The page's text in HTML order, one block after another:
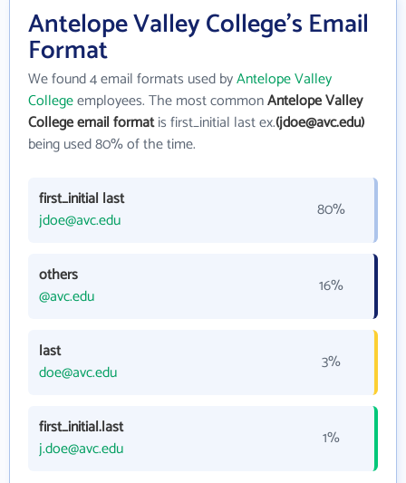
Antelope Valley College's Email
Format
We found 4 email formats used byAntelope Valley
Collegeemployees. The most commonAntelope Valley
College email formatis first_initial last ex.(jdoe@avc.edu)
being used 80% of the time.
first_initial last
jdoe@avc.edu
80%
others
@avc.edu
16%
last
doe@avc.edu
3%
first_initial.last
j.doe@avc.edu
1%